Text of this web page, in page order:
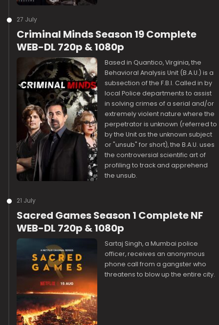
27 July
Criminal Minds Season 19 Complete
WEB-DL 720p & 1080p
Based in Quantico, Virginia, the
Behavioral Analysis Unit (B.A.U.) is a
subsection of the F.B.I. Called in by
local Police departments to assist
in solving crimes of a serial and/or
extremely violent nature where the
perpetrator is unknown (referred to
by the Unit as the unknown subject
or "unsub" for short), the B.A.U. uses
the controversial scientific art of
profiling to track and apprehend
the unsub.
21 July
Sacred Games Season 1 Complete NF
WEB-DL 720p & 1080p
Sartaj Singh, a Mumbai police
officer, receives an anonymous
phone call from a gangster who
threatens to blow up the entire city.